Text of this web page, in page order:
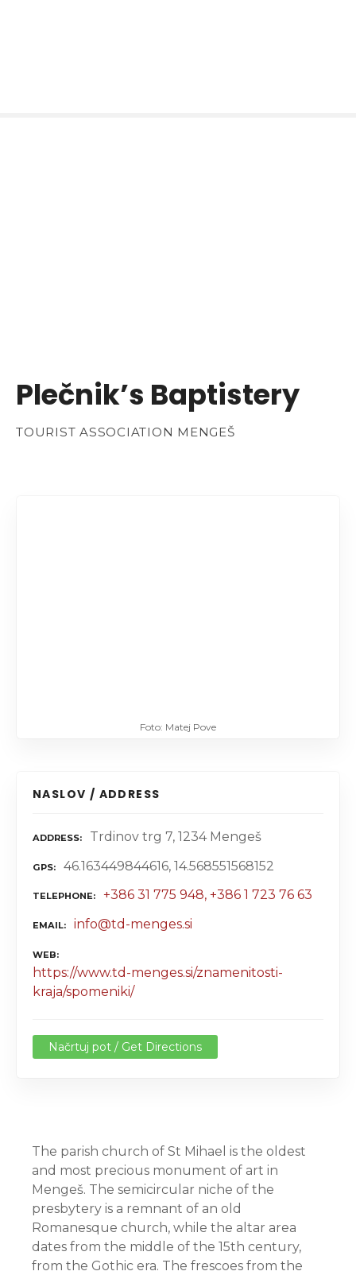
Plečnik’s Baptistery
TOURIST ASSOCIATION MENGEŠ
Foto: Matej Pove
NASLOV / ADDRESS
ADDRESS Trdinov trg 7, 1234 Mengeš
GPS 46.163449844616, 14.568551568152
TELEPHONE +386 31 775 948, +386 1 723 76 63
EMAIL info@td-menges.si
WEB
https://www.td-menges.si/znamenitosti-
kraja/spomeniki/
Načrtuj pot / Get Directions
The parish church of St Mihael is the oldest
and most precious monument of art in
Mengeš. The semicircular niche of the
presbytery is a remnant of an old
Romanesque church, while the altar area
dates from the middle of the 15th century,
from the Gothic era. The frescoes from the